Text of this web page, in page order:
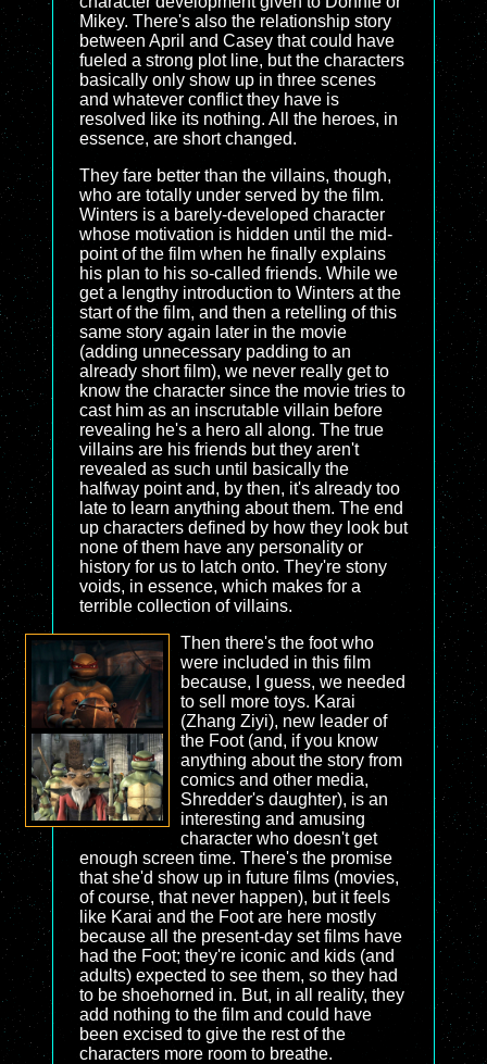
Mikey. There's also the relationship story
between April and Casey that could have
fueled a strong plot line, but the characters
basically only show up in three scenes
and whatever conflict they have is
resolved like its nothing. All the heroes, in
essence, are short changed.
They fare better than the villains, though,
who are totally under served by the film.
Winters is a barely-developed character
whose motivation is hidden until the mid-
point of the film when he finally explains
his plan to his so-called friends. While we
get a lengthy introduction to Winters at the
start of the film, and then a retelling of this
same story again later in the movie
(adding unnecessary padding to an
already short film), we never really get to
know the character since the movie tries to
cast him as an inscrutable villain before
revealing he's a hero all along. The true
villains are his friends but they aren't
revealed as such until basically the
halfway point and, by then, it's already too
late to learn anything about them. The end
up characters defined by how they look but
none of them have any personality or
history for us to latch onto. They're stony
voids, in essence, which makes for a
terrible collection of villains.
Then there's the foot who
were included in this film
because, I guess, we needed
to sell more toys. Karai
(Zhang Ziyi), new leader of
the Foot (and, if you know
anything about the story from
comics and other media,
Shredder's daughter), is an
interesting and amusing
character who doesn't get
enough screen time. There's the promise
that she'd show up in future films (movies,
of course, that never happen), but it feels
like Karai and the Foot are here mostly
because all the present-day set films have
had the Foot; they're iconic and kids (and
adults) expected to see them, so they had
to be shoehorned in. But, in all reality, they
add nothing to the film and could have
been excised to give the rest of the
characters more room to breathe.